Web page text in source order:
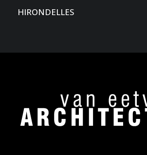
HIRONDELLES